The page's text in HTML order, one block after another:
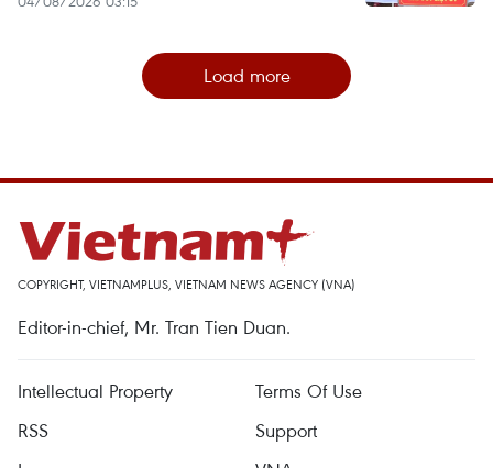
Load more
COPYRIGHT, VIETNAMPLUS, VIETNAM NEWS AGENCY (VNA)
Editor-in-chief, Mr. Tran Tien Duan.
Intellectual Property
Terms Of Use
RSS
Support